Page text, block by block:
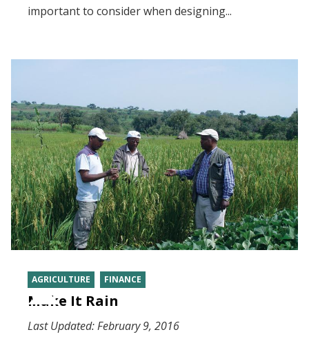
important to consider when designing...
AGRICULTURE FINANCE
Make It Rain
Last Updated:February 9, 2016